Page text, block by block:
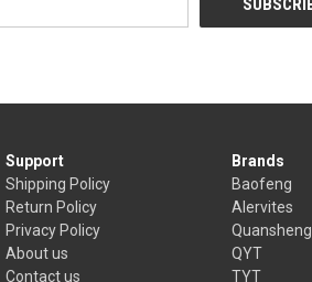
Support
Shipping Policy
Return Policy
Privacy Policy
About us
Contact us
Brands
Baofeng
Alervites
Quansheng
QYT
TYT